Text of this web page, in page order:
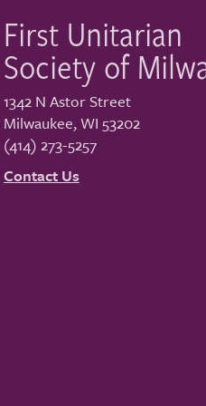
First Unitarian
Society of
1342 N Astor Street
Milwaukee,WI 53202
(414) 273-5257
Contact Us